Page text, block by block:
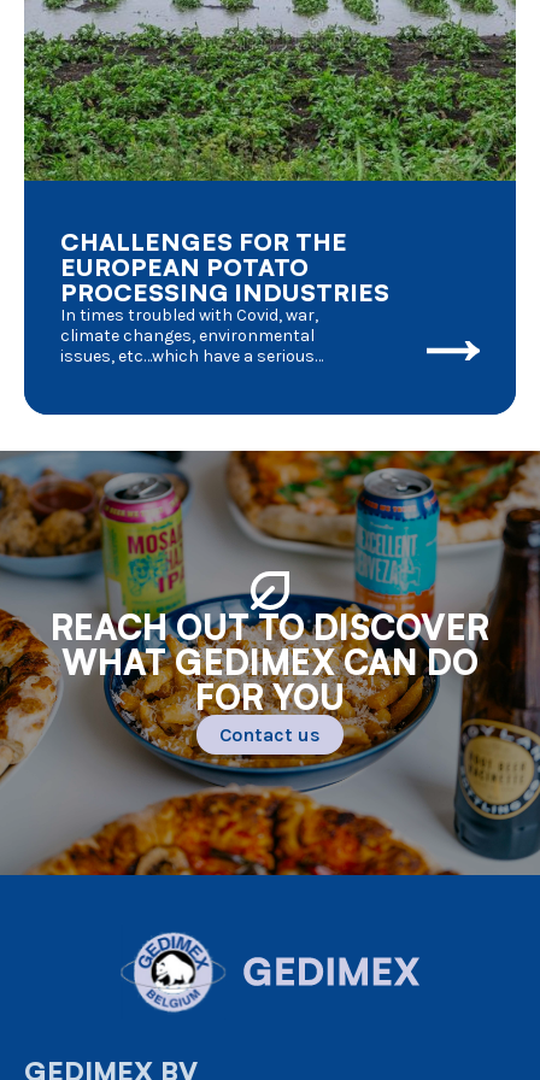
CHALLENGES FOR THE
EUROPEAN POTATO
PROCESSING INDUSTRIES
In times troubled with Covid, war,
climate changes, environmental
issues, etc…which have a serious
consequences for agriculture in
particular. Where do we stand and
where are we going to ?
REACH OUT TO DISCOVER
WHAT GEDIMEX CAN DO
FOR YOU
Contact us
GEDIMEX BV